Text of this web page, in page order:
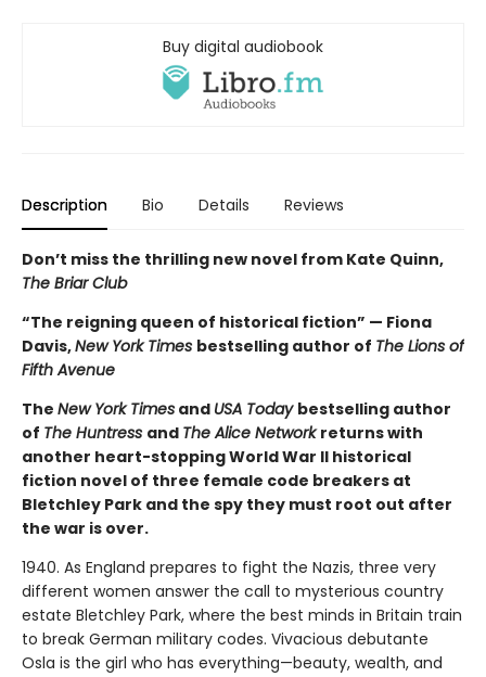
Buy digital audiobook
Description Bio Details Reviews
Don’t miss the thrilling new novel from Kate Quinn,
The Briar Club
“The reigning queen of historical fiction” — Fiona
Davis,New York Times bestselling author of The Lions of
Fifth Avenue
The New York Times and USA Today bestselling author
of The Huntress and The Alice Networkreturns with
another heart-stopping World War II historical
fiction novel of three female code breakers at
Bletchley Park and the spy they must root out after
the war is over.
1940. As England prepares to fight the Nazis, three very
different women answer the call to mysterious country
estate Bletchley Park, where the best minds in Britain train
to break German military codes. Vivacious debutante
Osla is the girl who has everything—beauty, wealth, and